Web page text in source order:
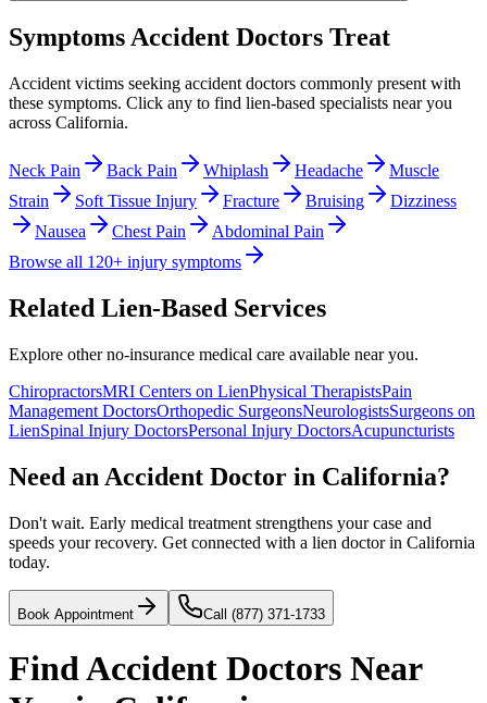
Symptoms Accident Doctors Treat
Accident victims seeking accident doctors commonly present with
these symptoms. Click any to find lien-based specialists near you
across California.
Neck Pain Back Pain Whiplash Headache
Muscle
Strain
Soft Tissue Injury Fracture Bruising
Dizziness
Nausea
Chest Pain
Abdominal Pain
Browse all 120+ injury symptoms
Related Lien-Based Services
Explore other no-insurance medical care available near you.
ChiropractorsMRI Centers on LienPhysical TherapistsPain
Management DoctorsOrthopedic SurgeonsNeurologistsSurgeons on
LienSpinal Injury DoctorsPersonal Injury DoctorsAcupuncturists
Need an Accident Doctor in California?
Don't wait. Early medical treatment strengthens your case and
speeds your recovery. Get connected with a lien doctor in California
today.
Book Appointment Call (877) 371-1733
FindAccident Doctors Near